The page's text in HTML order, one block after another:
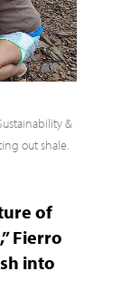
&
out shale.
of
Fierro
into